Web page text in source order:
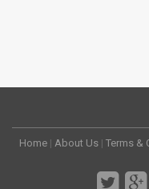
Home | About Us | Terms &